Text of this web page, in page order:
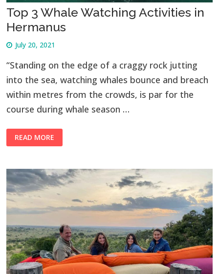
Top 3 Whale Watching Activities in
Hermanus
July 20, 2021
“Standing on the edge of a craggy rock jutting
into the sea, watching whales bounce and breach
within metres from the crowds, is par for the
course during whale season …
READ MORE